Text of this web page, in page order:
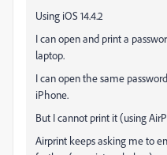
Using iOS 14.4.2
I can open and print a
laptop.
I can open the same
iPhone.
But I cannot print it (using
Airprint keeps asking me to